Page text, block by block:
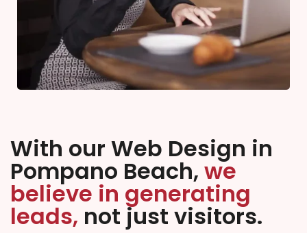
With our Web Design in
Pompano Beach, we
believe in generating
leads, not just visitors.